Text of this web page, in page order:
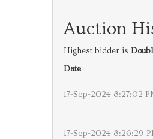
Auction
Highest bidder is
Date
17-Sep-2024 8:27:02
17-Sep-2024 8:26:29